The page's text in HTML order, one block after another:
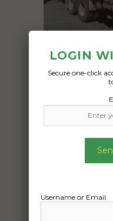
LOGIN
Secure one-click
Username or Email